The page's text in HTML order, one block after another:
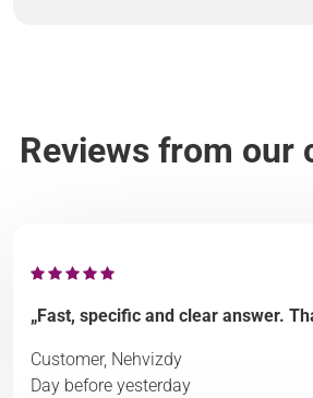
Reviews from our
„Fast, specific and clear answer.
Customer, Nehvizdy
Day before yesterday